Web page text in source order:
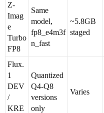
Z-
Imag
e
Turbo
FP8
Same
model,
fp8_e4m3f
n_fast
~5.8GB
staged
Flux.
1
DEV
/
KRE
Quantized
Q4-Q8
versions
only
Varies